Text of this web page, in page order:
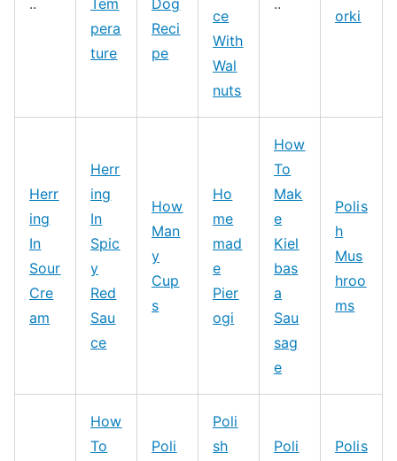
..
Tem
pera
ture
Dog
Reci
pe
ce
With
Wal
nuts
..
orki
Herr
ing
In
Sour
Cre
am
Herr
ing
In
Spic
y
Red
Sau
ce
How
Man
y
Cup
s
Ho
me
mad
e
Pier
ogi
How
To
Mak
e
Kiel
bas
a
Sau
sag
e
Polis
h
Mus
hroo
ms
How
To
Poli
Poli
sh
Poli
Polis